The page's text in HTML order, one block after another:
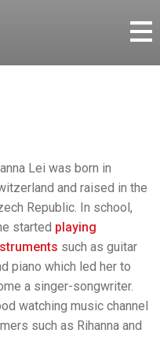
Lei was born in
and raised in the
Republic. In school,
started playing
such as guitar
piano which led her to
a singer-songwriter.
watching music channel
such as Rihanna and